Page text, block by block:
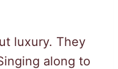
luxury. They
along to